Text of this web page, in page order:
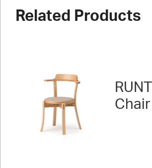
Related Products